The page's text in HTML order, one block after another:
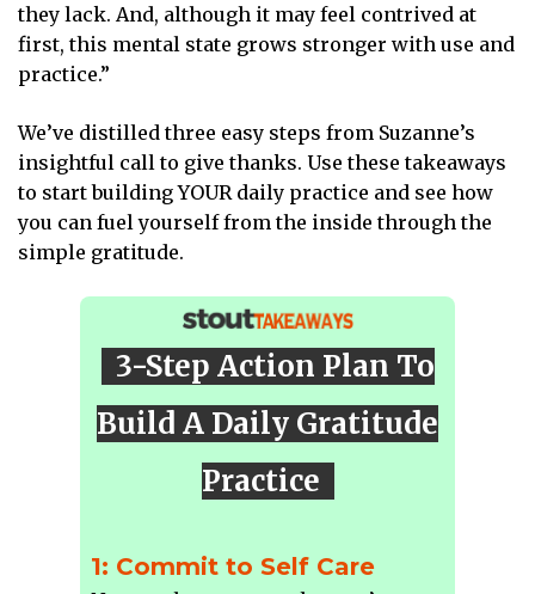
they lack. And, although it may feel contrived at
first, this mental state grows stronger with use and
practice.”
We’ve distilled three easy steps from Suzanne’s
insightful call to give thanks. Use these takeaways
to start building YOUR daily practice and see how
you can fuel yourself from the inside through the
simple gratitude.
3-Step Action Plan To
Build A Daily Gratitude
Practice
1: Commit to Self Care